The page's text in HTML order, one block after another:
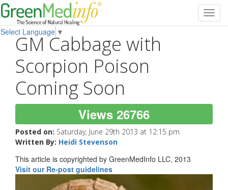
Select Language ▼
GM Cabbage with
Scorpion Poison
Coming Soon
Views 26766
Posted on: Saturday, June 29th 2013 at 12:15 pm
Written By: Heidi Stevenson
This article is copyrighted by GreenMedInfo LLC, 2013
Visit our Re-post guidelines